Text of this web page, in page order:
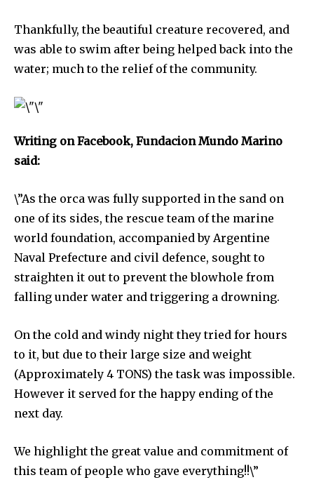
Discover the most inspiring
news for nature and wildlife,
right in your inbox.
Our team handpicks the most inspiring stories for nature,
wildlife, sustainability, and green technology solutions. Join
our weekly briefing for an uplifting look at the innovations
and environmental progress that truly matter.
Thankfully, the beautiful creature recovered, and
was able to swim after being helped back into the
water; much to the relief of the community.
Writing on Facebook, Fundacion Mundo Marino
said:
\”As the orca was fully supported in the sand on
one of its sides, the rescue team of the marine
world foundation, accompanied by Argentine
Naval Prefecture and civil defence, sought to
straighten it out to prevent the blowhole from
falling under water and triggering a drowning.
On the cold and windy night they tried for hours
to it, but due to their large size and weight
(Approximately 4 TONS) the task was impossible.
However it served for the happy ending of the
next day.
We highlight the great value and commitment of
this team of people who gave everything!!\”